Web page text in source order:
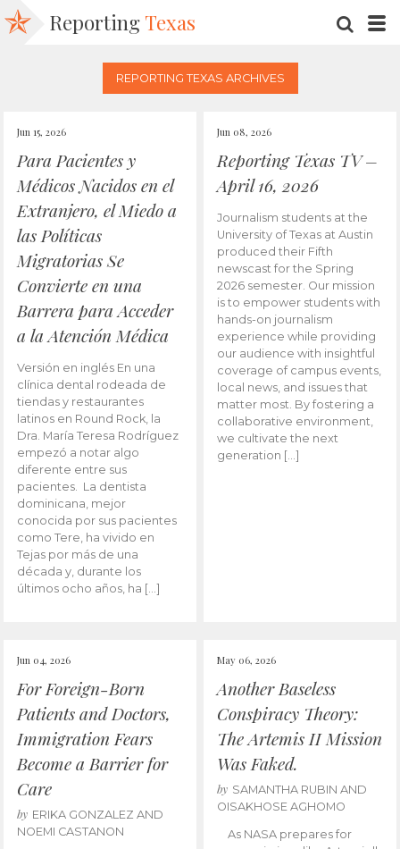
Reporting Texas
REPORTING TEXAS ARCHIVES
Jun 15, 2026
Para Pacientes y
Médicos Nacidos en el
Extranjero, el Miedo a
las Políticas
Migratorias Se
Convierte en una
Barrera para Acceder
a la Atención Médica
Versión en inglés En una
clínica dental rodeada de
tiendas y restaurantes
latinos en Round Rock, la
Dra. María Teresa Rodríguez
empezó a notar algo
diferente entre sus
pacientes. La dentista
dominicana, mejor
conocida por sus pacientes
como Tere, ha vivido en
Tejas por más de una
década y, durante los
últimos ocho años, ha […]
Jun 08, 2026
Reporting Texas TV –
April 16, 2026
Journalism students at the
University of Texas at Austin
produced their Fifth
newscast for the Spring
2026 semester. Our mission
is to empower students with
hands-on journalism
experience while providing
our audience with insightful
coverage of campus events,
local news, and issues that
matter most. By fostering a
collaborative environment,
we cultivate the next
generation […]
Jun 04, 2026
For Foreign-Born
Patients and Doctors,
Immigration Fears
Become a Barrier for
Care
by ERIKA GONZALEZ AND
NOEMI CASTANON
May 06, 2026
Another Baseless
Conspiracy Theory:
The Artemis II Mission
Was Faked.
by SAMANTHA RUBIN AND
OISAKHOSE AGHOMO
As NASA prepares for